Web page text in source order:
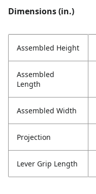
Dimensions (in.)
Assembled Height
Assembled
Length
Assembled Width
Projection
Lever Grip Length